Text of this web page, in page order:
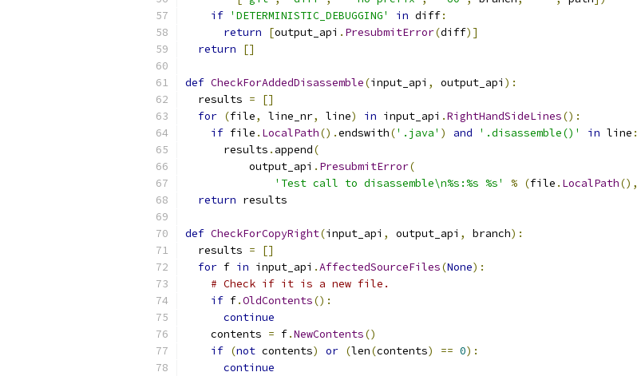
if 'DETERMINISTIC_DEBUGGING' in diff:
return
[output_api . PresubmitError(diff)]
return
[]
def CheckForAddedDisassemble(input_api , output_api ):
  results
=
[]
for (file, line_nr, line) in input_api .RightHandSideLines():
if file . LocalPath().endswith('.java' ) and '.disassemble()' in line :
      results
. append(
          output_api
. PresubmitError(
'Test call to disassemble\n%s:%s %s'
% (file . LocalPath(),
return results
def CheckForCopyRight(input_api , output_api , branch):
  results
=
[]
for f in input_api .AffectedSourceFiles(None):
# Check if it is a new file.
if f.OldContents():
continue
    contents
= f.NewContents()
if (not contents) or (len(contents) == 0):
continue